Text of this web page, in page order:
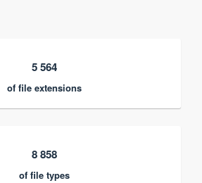
5 564
of file extensions
8 858
of file types